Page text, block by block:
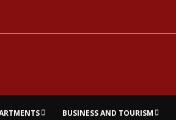
BUSINESS AND TOURISM